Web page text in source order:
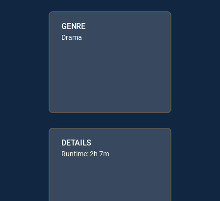
GENRE
Drama
DETAILS
Runtime: 2h 7m